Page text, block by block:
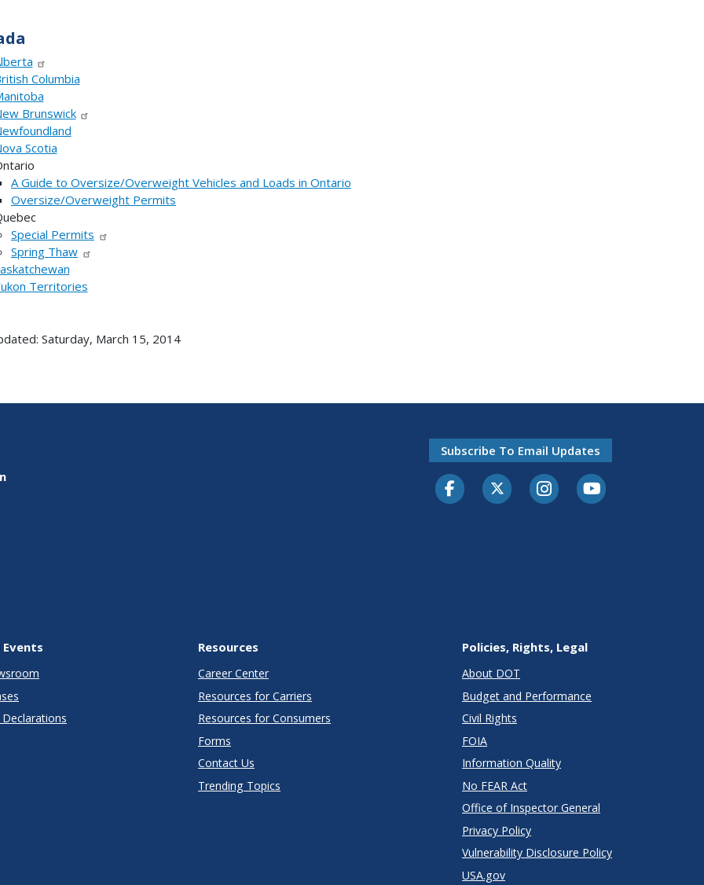
Columbia
Brunswick
Scotia
A Guide to Oversize/Overweight Vehicles and Loads in Ontario
Oversize/Overweight Permits
Special Permits
Spring Thaw
Territories
Saturday, March 15, 2014
Subscribe To Email Updates
FacebookTwitter-XInstagramYoutube
Resources
Career Center
Resources for Carriers
Resources for Consumers
Forms
Contact Us
Trending Topics
Policies, Rights, Legal
About DOT
Budget and Performance
Civil Rights
FOIA
Information Quality
No FEAR Act
Office of Inspector General
Privacy Policy
Vulnerability Disclosure Policy
USA.gov